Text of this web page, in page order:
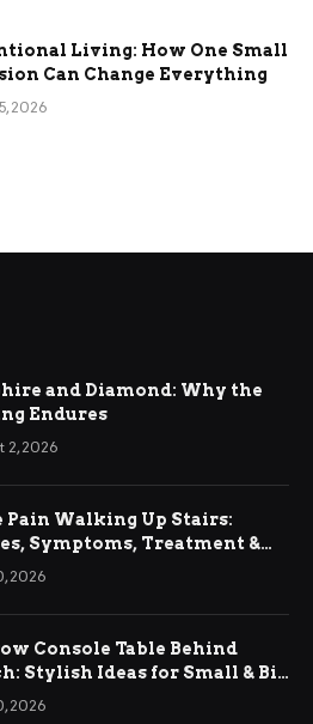
Living: How One Small
Can Change Everything
2026
and Diamond: Why the
Endures
2, 2026
Pain Walking Up Stairs:
Symptoms, Treatment &
2026
Console Table Behind
Stylish Ideas for Small & Big
Rooms
2026